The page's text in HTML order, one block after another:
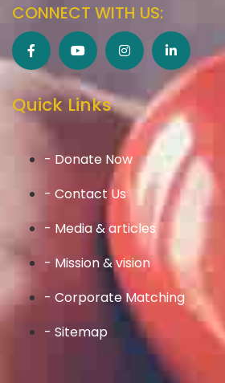
CONNECT WITH US:
Quick Links
- Donate Now
- Contact Us
- Media & articles
- Mission & vision
- Corporate Matching
- Sitemap